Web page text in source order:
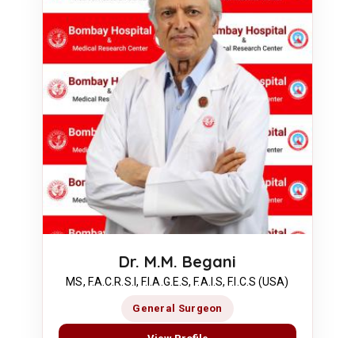
Dr. M.M. Begani
MS, F.A.C.R.S.I, F.I.A.G.E.S, F.A.I.S, F.I.C.S (USA)
General Surgeon